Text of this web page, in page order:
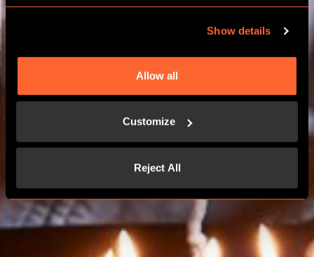
Show details
Allow all
Customize
Reject All
CONTACT US